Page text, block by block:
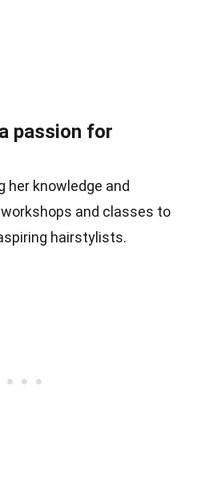
passion for
her knowledge and
and classes to
hairstylists.